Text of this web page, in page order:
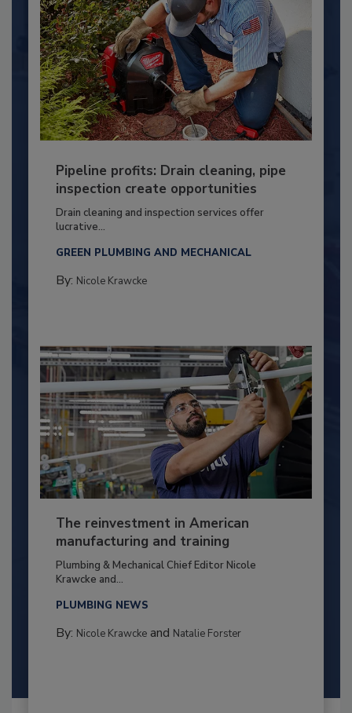
Pipeline profits: Drain cleaning, pipe
inspection create opportunities
Drain cleaning and inspection services offer
lucrative...
GREEN PLUMBING AND MECHANICAL
By: Nicole Krawcke
The reinvestment in American
manufacturing and training
Plumbing & Mechanical Chief Editor Nicole
Krawcke and...
PLUMBING NEWS
By: Nicole Krawckeand Natalie Forster